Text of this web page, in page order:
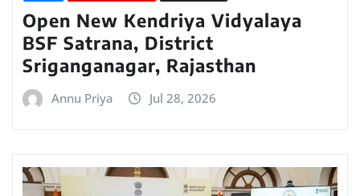
Open New Kendriya Vidyalaya
BSF Satrana, District
Sriganganagar, Rajasthan
Annu Priya Jul 28, 2026